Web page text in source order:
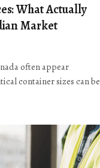
What Actually
Market
often appear
container sizes can be